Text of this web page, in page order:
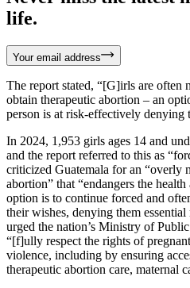
life.
Your email address
The report stated, “[G]irls are often
obtain therapeutic abortion – an
person is at risk-effectively denying
In 2024, 1,953 girls ages 14 and
and the report referred to this as
criticized Guatemala for an “overly
abortion” that “endangers the
option is to continue forced and
their wishes, denying them
urged the nation’s Ministry of
“[f]ully respect the rights of
violence, including by ensuring
therapeutic abortion care, maternal